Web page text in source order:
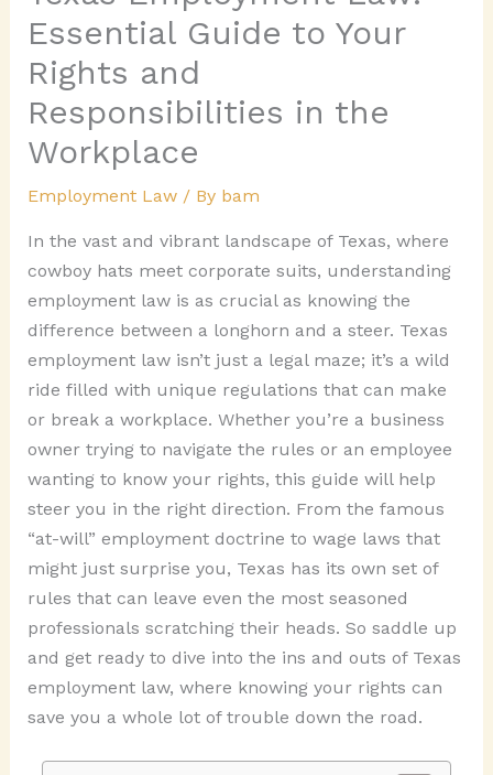
Essential Guide to Your
Rights and
Responsibilities in the
Workplace
Employment Law/ By bam
In the vast and vibrant landscape of Texas, where
cowboy hats meet corporate suits, understanding
employment law is as crucial as knowing the
difference between a longhorn and a steer. Texas
employment law isn’t just a legal maze; it’s a wild
ride filled with unique regulations that can make
or break a workplace. Whether you’re a business
owner trying to navigate the rules or an employee
wanting to know your rights, this guide will help
steer you in the right direction. From the famous
“at-will” employment doctrine to wage laws that
might just surprise you, Texas has its own set of
rules that can leave even the most seasoned
professionals scratching their heads. So saddle up
and get ready to dive into the ins and outs of Texas
employment law, where knowing your rights can
save you a whole lot of trouble down the road.